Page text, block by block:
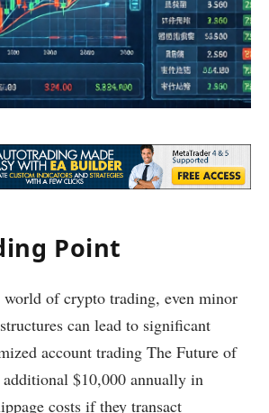
Point
world of crypto trading, even minor
can lead to significant
account trading The Future of
$10,000 annually in
costs if they transact